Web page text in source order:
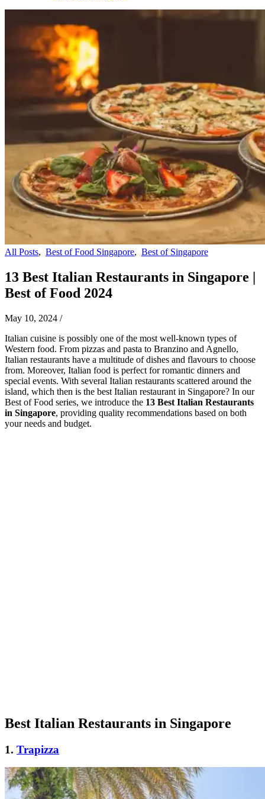
All Posts, Best of Food Singapore, Best of Singapore
13 Best Italian Restaurants in Singapore |
Best of Food 2024
May 10, 2024 /
Italian cuisine is possibly one of the most well-known types of
Western food. From pizzas and pasta to Branzino and Agnello,
Italian restaurants have a multitude of dishes and flavours to choose
from. Moreover, Italian food is perfect for romantic dinners and
special events. With several Italian restaurants scattered around the
island, which then is the best Italian restaurant in Singapore? In our
Best of Food series, we introduce the 13 Best Italian Restaurants
in Singapore, providing quality recommendations based on both
your needs and budget.
Best Italian Restaurants in Singapore
1. Trapizza